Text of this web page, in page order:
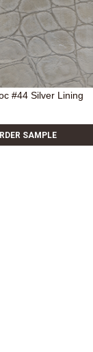
#44 Silver Lining
SAMPLE